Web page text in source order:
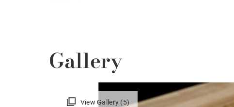
Gallery
View Gallery (5)